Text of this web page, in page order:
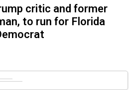
critic and former
to run for Florida